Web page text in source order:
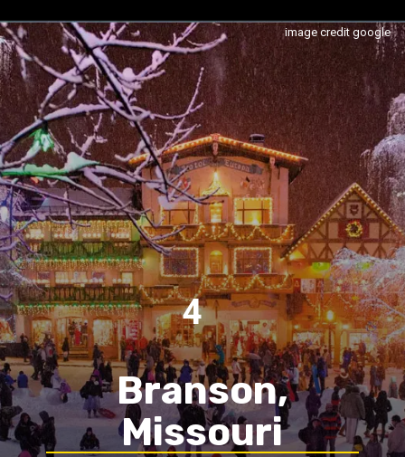
Branson,
Missouri
4
image credit google